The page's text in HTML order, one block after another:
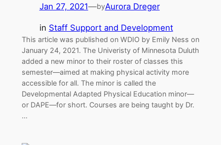
Jan 27, 2021—byAurora Dreger
in Staff Support and Development
This article was published on WDIO by Emily Ness on
January 24, 2021. The Univeristy of Minnesota Duluth
added a new minor to their roster of classes this
semester—aimed at making physical activity more
accessible for all. The minor is called the
Developmental Adapted Physical Education minor—
or DAPE—for short. Courses are being taught by Dr.
…